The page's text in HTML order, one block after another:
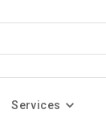
Services